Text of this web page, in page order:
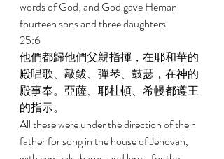
words of God; and God gave Heman
fourteen sons and three daughters.
25:6
他們都歸他們父親指揮，在耶和華的
殿唱歌、敲鈸、彈琴、鼓瑟，在神的
殿事奉。亞薩、耶杜頓、希幔都遵王
的指示。
All these were under the direction of their
father for song in the house of Jehovah,